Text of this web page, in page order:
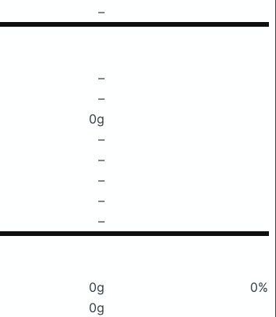
–
–
–
0g
–
–
–
–
–
0g
0%
0g